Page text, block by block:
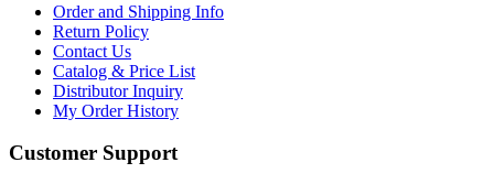
Order and Shipping Info
Return Policy
Contact Us
Catalog & Price List
Distributor Inquiry
My Order History
Customer Support